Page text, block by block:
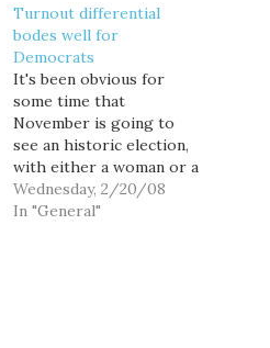
Turnout differential
bodes well for
Democrats
It's been obvious for
some time that
November is going to
see an historic election,
with either a woman or a
black man heading the
Democratic ticket, so
Wednesday, 2/20/08
In "General"